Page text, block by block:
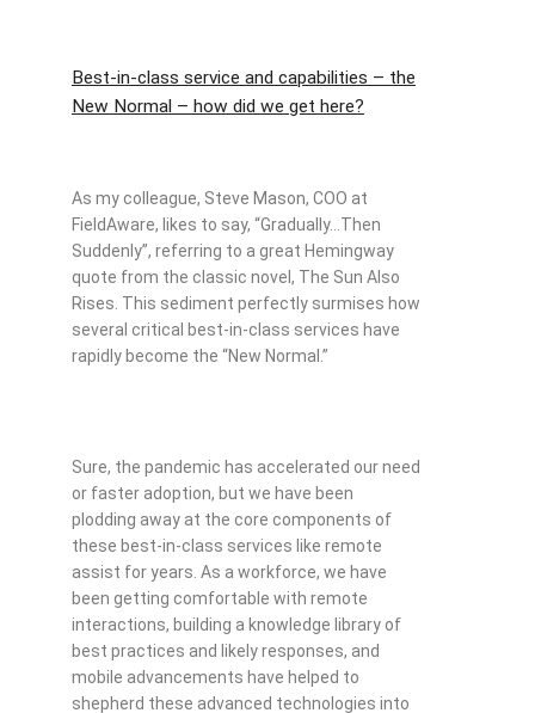
Best-in-class service and capabilities – the
New Normal – how did we get here?
As my colleague, Steve Mason, COO at
FieldAware, likes to say, “Gradually…Then
Suddenly”, referring to a great Hemingway
quote from the classic novel, The Sun Also
Rises. This sediment perfectly surmises how
several critical best-in-class services have
rapidly become the “New Normal.”
Sure, the pandemic has accelerated our need
or faster adoption, but we have been
plodding away at the core components of
these best-in-class services like remote
assist for years. As a workforce, we have
been getting comfortable with remote
interactions, building a knowledge library of
best practices and likely responses, and
mobile advancements have helped to
shepherd these advanced technologies into